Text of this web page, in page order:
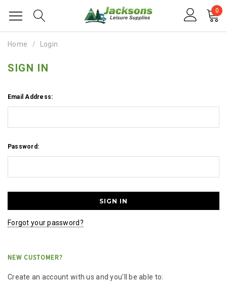
0
Home Login
SIGN IN
Email Address:
Password:
Forgot your password?
NEW CUSTOMER?
Create an account with us and you'll be able to: